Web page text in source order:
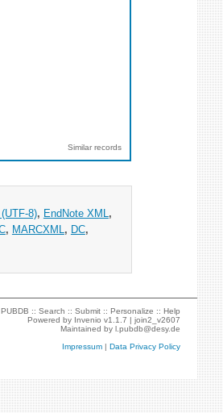
Similar records
8), EndNote XML ,
, MARCXML , DC,
PUBDB ::Search ::Submit ::Personalize ::Help
Powered by Invenio v1.1.7 |join2_v2607
Maintained byl.pubdb@desy.de
Impressum |Data Privacy Policy